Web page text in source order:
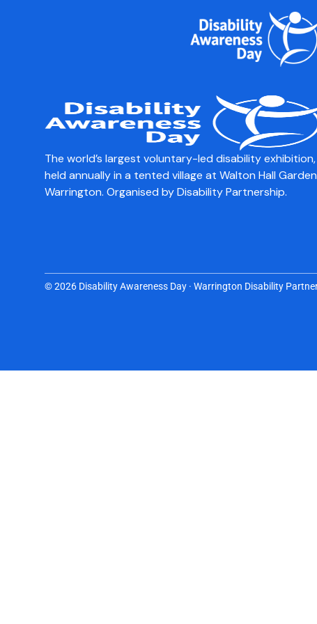
The world’s largest voluntary-led disability exhibition,
held annually in a tented village at Walton Hall
Warrington. Organised by Disability Partnership.
© 2026 Disability Awareness Day · Warrington Disability